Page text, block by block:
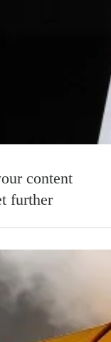
content
further